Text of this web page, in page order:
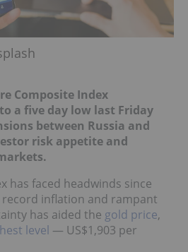
Composite Index
a five day low last Friday
between Russia and
risk appetite and
has faced headwinds since
record inflation and rampant
has aided the gold price,
level — US$1,903 per